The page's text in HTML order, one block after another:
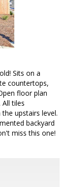
Sits on a
countertops,
floor plan
tiles
upstairs level.
backyard
miss this one!